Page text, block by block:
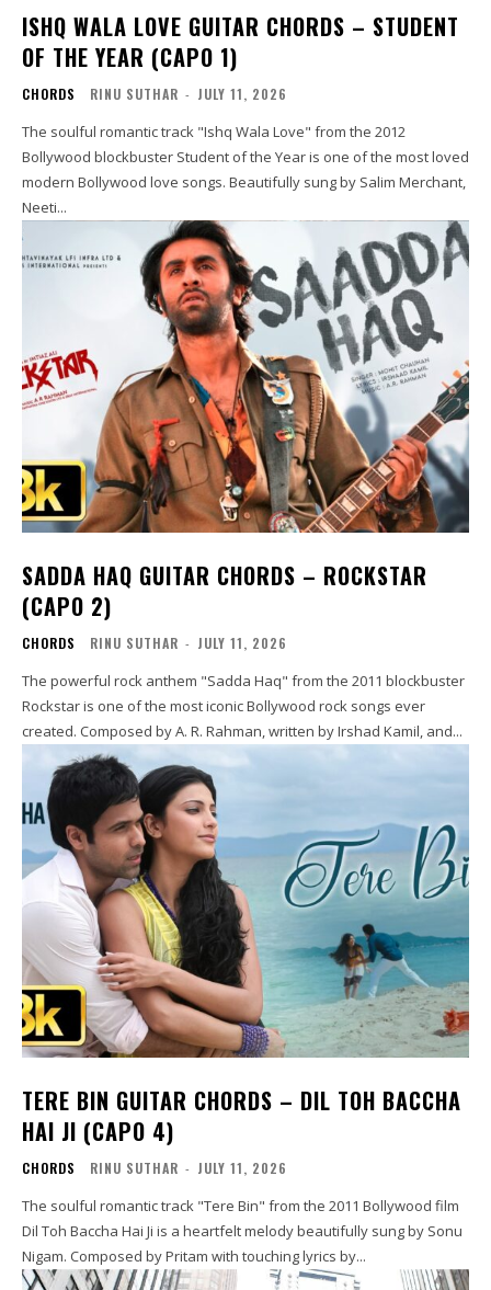
ISHQ WALA LOVE GUITAR CHORDS – STUDENT
OF THE YEAR (CAPO 1)
CHORDS RINU SUTHAR - JULY 11, 2026
The soulful romantic track "Ishq Wala Love" from the 2012
Bollywood blockbuster Student of the Year is one of the most loved
modern Bollywood love songs. Beautifully sung by Salim Merchant,
Neeti...
SADDA HAQ GUITAR CHORDS – ROCKSTAR
(CAPO 2)
CHORDS RINU SUTHAR - JULY 11, 2026
The powerful rock anthem "Sadda Haq" from the 2011 blockbuster
Rockstar is one of the most iconic Bollywood rock songs ever
created. Composed by A. R. Rahman, written by Irshad Kamil, and...
TERE BIN GUITAR CHORDS – DIL TOH BACCHA
HAI JI (CAPO 4)
CHORDS RINU SUTHAR - JULY 11, 2026
The soulful romantic track "Tere Bin" from the 2011 Bollywood film
Dil Toh Baccha Hai Ji is a heartfelt melody beautifully sung by Sonu
Nigam. Composed by Pritam with touching lyrics by...